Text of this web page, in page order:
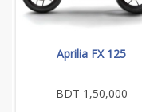
Aprilia FX 125
BDT 1,50,000